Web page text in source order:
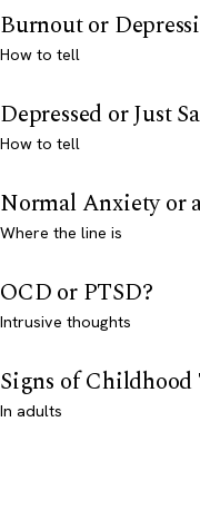
Burnout or
How to tell
Depressed or Just
How to tell
Normal Anxiety or
Where the line is
OCD or PTSD?
Intrusive thoughts
Signs of Childhood
In adults